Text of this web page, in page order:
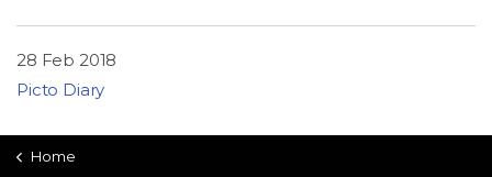
28 Feb 2018
Picto Diary
Home